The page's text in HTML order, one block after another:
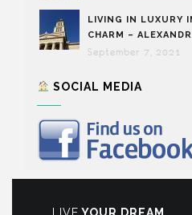
LIVING IN LUXURY
CHARM –
September 7, 2021
SOCIAL MEDIA
LIVE YOUR DREAM